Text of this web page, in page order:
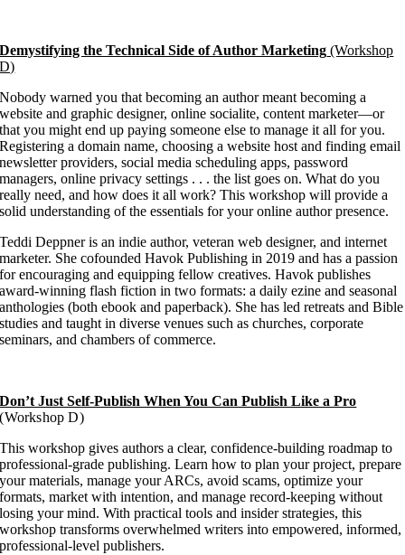
Demystifying the Technical Side of Author Marketing (Workshop
D)
Nobody warned you that becoming an author meant becoming a
website and graphic designer, online socialite, content marketer—or
that you might end up paying someone else to manage it all for you.
Registering a domain name, choosing a website host and finding email
newsletter providers, social media scheduling apps, password
managers, online privacy settings . . . the list goes on. What do you
really need, and how does it all work? This workshop will provide a
solid understanding of the essentials for your online author presence.
Teddi Deppner is an indie author, veteran web designer, and internet
marketer. She cofounded Havok Publishing in 2019 and has a passion
for encouraging and equipping fellow creatives. Havok publishes
award-winning flash fiction in two formats: a daily ezine and seasonal
anthologies (both ebook and paperback). She has led retreats and Bible
studies and taught in diverse venues such as churches, corporate
seminars, and chambers of commerce.
Don’t Just Self-Publish When You Can Publish Like a Pro
(Workshop D)
This workshop gives authors a clear, confidence-building roadmap to
professional-grade publishing. Learn how to plan your project, prepare
your materials, manage your ARCs, avoid scams, optimize your
formats, market with intention, and manage record-keeping without
losing your mind. With practical tools and insider strategies, this
workshop transforms overwhelmed writers into empowered, informed,
professional-level publishers.